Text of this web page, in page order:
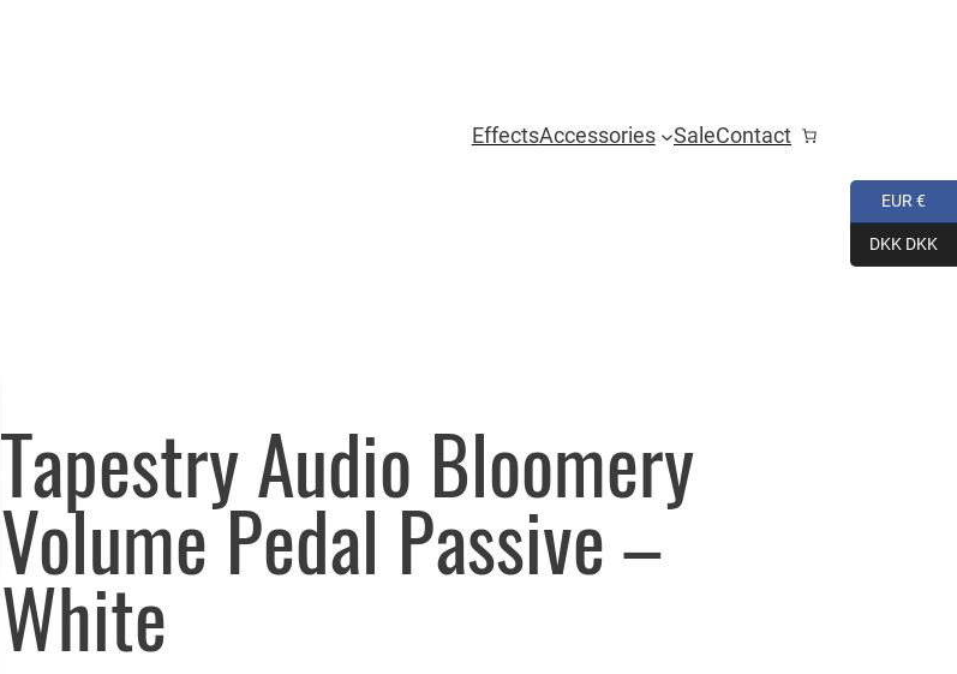
EffectsAccessories SaleContact
Tapestry Audio Bloomery
Volume Pedal Passive –
White
EUR €
DKK DKK